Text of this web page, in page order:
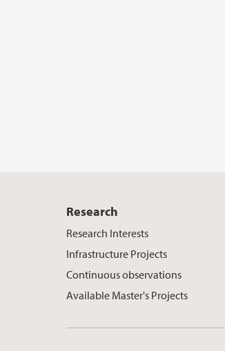
Research
Research Interests
Infrastructure Projects
Continuous observations
Available Master's Projects